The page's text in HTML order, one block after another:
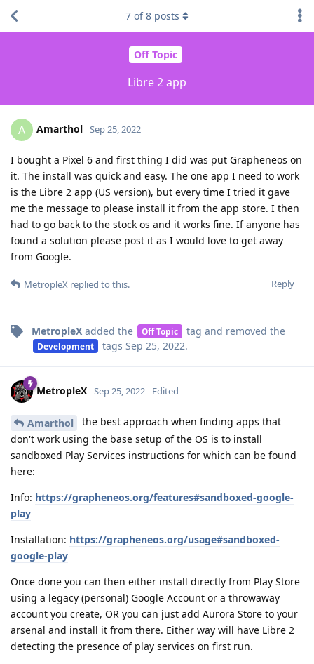
Off Topic
Libre 2 app
7 of8 posts
A Amarthol Sep 25, 2022
I bought a Pixel 6 and first thing I did was put Grapheneos on
it. The install was quick and easy. The one app I need to work
is the Libre 2 app (US version), but every time I tried it gave
me the message to please install it from the app store. I then
had to go back to the stock os and it works fine. If anyone has
found a solution please post it as I would love to get away
from Google.
Reply
MetropleX replied to this.
MetropleX added the Off Topic tag and removed the
Development tags Sep 25, 2022.
MetropleX Sep 25, 2022 Edited
Amarthol
the best approach when finding apps that
don't work using the base setup of the OS is to install
sandboxed Play Services instructions for which can be found
here:
Info: https://grapheneos.org/features#sandboxed-google-
play
Installation: https://grapheneos.org/usage#sandboxed-
google-play
Once done you can then either install directly from Play Store
using a legacy (personal) Google Account or a throwaway
account you create, OR you can just add Aurora Store to your
arsenal and install it from there. Either way will have Libre 2
detecting the presence of play services on first run.